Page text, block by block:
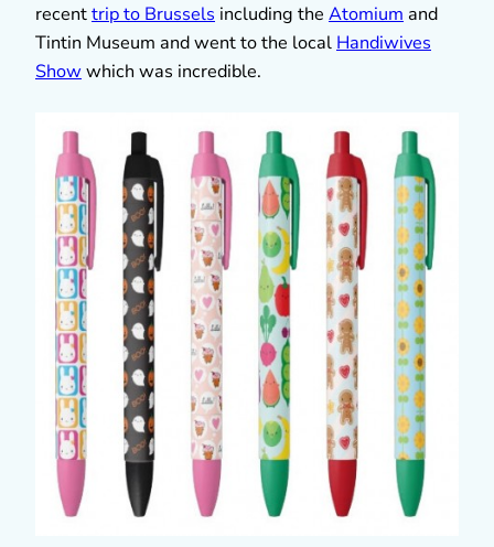
recenttrip to Brussels including the Atomium and
Tintin Museum and went to the local Handiwives
Showwhich was incredible.